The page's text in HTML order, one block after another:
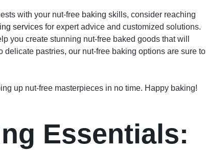
with your nut-free baking skills, consider reaching
services for expert advice and customized solutions.
you create stunning nut-free baked goods that will
delicate pastries, our nut-free baking options are sure to
up nut-free masterpieces in no time. Happy baking!
Essentials: